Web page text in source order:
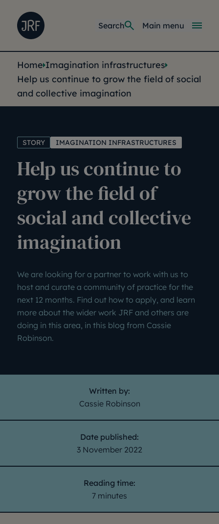
Joseph Rowntree Foundation
Main
Main menu
Search
You are here:
Home Imagination infrastructures
Help us continue to grow the field of social
and collective imagination
STORY IMAGINATION INFRASTRUCTURES
Help us continue to
grow the field of
social and collective
imagination
We are looking for a partner to work with us to
host and curate a community of practice for the
next 12 months. Find out how to apply, and learn
more about the wider work JRF and others are
doing in this area, in this blog from Cassie
Robinson.
Written by:
Cassie Robinson
Date published:
3 November 2022
Reading time:
7 minutes